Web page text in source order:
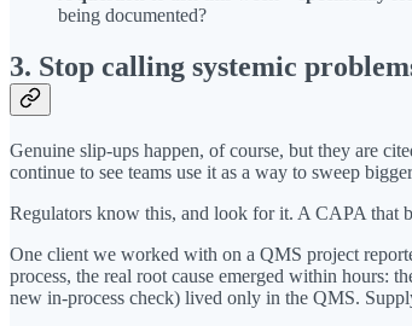
being documented?
3. Stop calling systemic
Genuine slip-ups happen, of course, but they are
continue to see teams use it as a way to sweep
Regulators know this, and look for it. A CAPA that
One client we worked with on a QMS project
process, the real root cause emerged within hours:
new in-process check) lived only in the QMS.